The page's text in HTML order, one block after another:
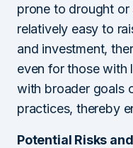
prone to drought
relatively easy to
and investment,
even for those with
with broader goals
practices, thereby
Potential Risks